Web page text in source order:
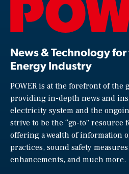
News & Technology
Energy Industry
POWER is at the forefront of the
providing in-depth news and
electricity system and the
strive to be the “go-to” resource
offering a wealth of information
practices, sound safety
enhancements, and much more.